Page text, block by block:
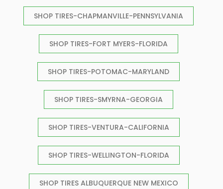
SHOP TIRES-CHAPMANVILLE-PENNSYLVANIA
SHOP TIRES-FORT MYERS-FLORIDA
SHOP TIRES-POTOMAC-MARYLAND
SHOP TIRES-SMYRNA-GEORGIA
SHOP TIRES-VENTURA-CALIFORNIA
SHOP TIRES-WELLINGTON-FLORIDA
SHOP TIRES ALBUQUERQUE NEW MEXICO